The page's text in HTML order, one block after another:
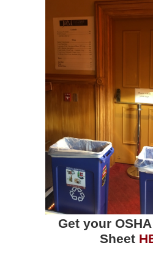
Get your
Sheet